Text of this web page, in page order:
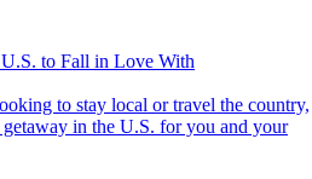
to Fall in Love With
in the U.S. for you and your